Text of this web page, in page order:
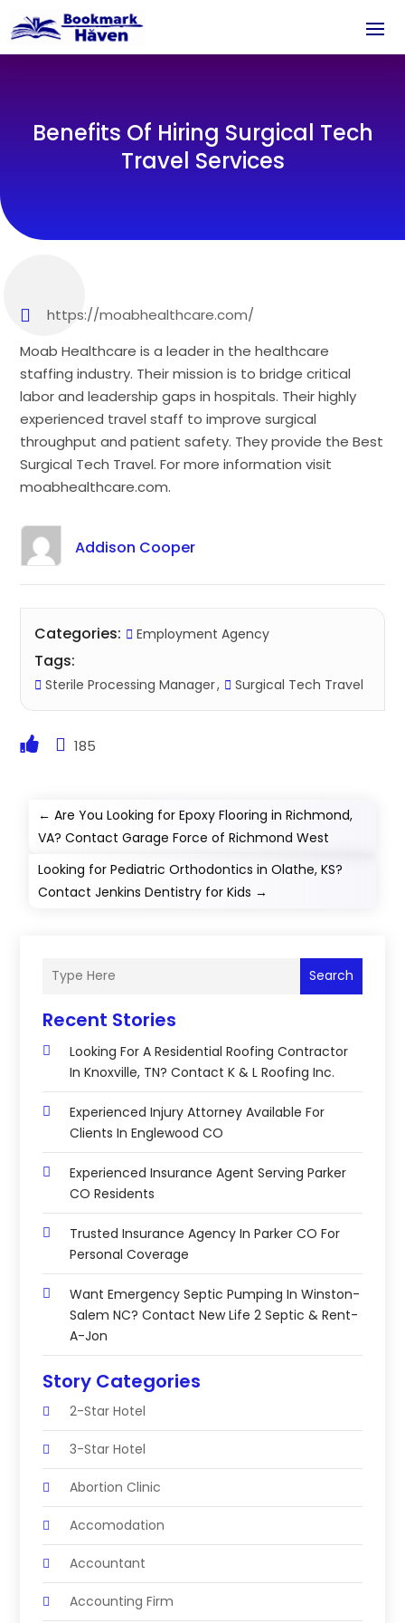
Benefits Of Hiring Surgical Tech
Travel Services
https://moabhealthcare.com/
Moab Healthcare is a leader in the healthcare
staffing industry. Their mission is to bridge critical
labor and leadership gaps in hospitals. Their highly
experienced travel staff to improve surgical
throughput and patient safety. They provide the Best
Surgical Tech Travel. For more information visit
moabhealthcare.com.
Addison Cooper
Categories: Employment Agency
Tags:
Sterile Processing Manager Surgical Tech Travel
185
←Are You Looking for Epoxy Flooring in Richmond,
VA? Contact Garage Force of Richmond West
Looking for Pediatric Orthodontics in Olathe, KS?
Contact Jenkins Dentistry for Kids →
Search
Recent Stories
Looking For A Residential Roofing Contractor
In Knoxville, TN? Contact K & L Roofing Inc.
Experienced Injury Attorney Available For
Clients In Englewood CO
Experienced Insurance Agent Serving Parker
CO Residents
Trusted Insurance Agency In Parker CO For
Personal Coverage
Want Emergency Septic Pumping In Winston-
Salem NC? Contact New Life 2 Septic & Rent-
A-Jon
Story Categories
2-Star Hotel
3-Star Hotel
Abortion Clinic
Accomodation
Accountant
Accounting Firm